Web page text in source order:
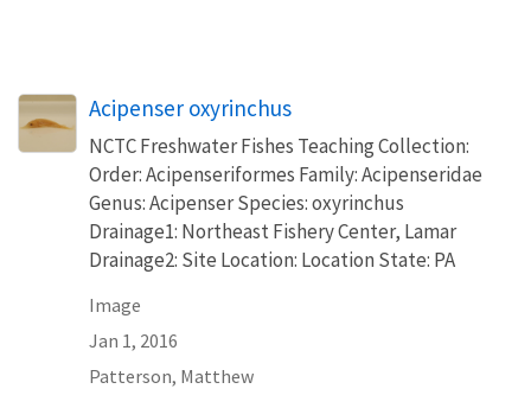
Acipenser oxyrinchus
NCTC Freshwater Fishes Teaching Collection:
Order: Acipenseriformes Family: Acipenseridae
Genus: Acipenser Species: oxyrinchus
Drainage1: Northeast Fishery Center, Lamar
Drainage2: Site Location: Location State: PA
Image
Jan 1, 2016
Patterson, Matthew